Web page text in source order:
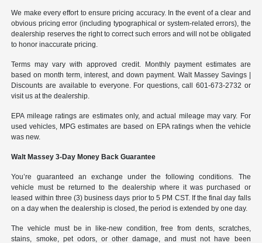
We make every effort to ensure pricing accuracy. In the event of a clear and
obvious pricing error (including typographical or system-related errors), the
dealership reserves the right to correct such errors and will not be obligated
to honor inaccurate pricing.
Terms may vary with approved credit. Monthly payment estimates are
based on month term, interest, and down payment. Walt Massey Savings |
Discounts are available to everyone. For questions, call 601-673-2732 or
visit us at the dealership.
EPA mileage ratings are estimates only, and actual mileage may vary. For
used vehicles, MPG estimates are based on EPA ratings when the vehicle
was new.
Walt Massey 3-Day Money Back Guarantee
You’re guaranteed an exchange under the following conditions. The
vehicle must be returned to the dealership where it was purchased or
leased within three (3) business days prior to 5 PM CST. If the final day falls
on a day when the dealership is closed, the period is extended by one day.
The vehicle must be in like-new condition, free from dents, scratches,
stains, smoke, pet odors, or other damage, and must not have been